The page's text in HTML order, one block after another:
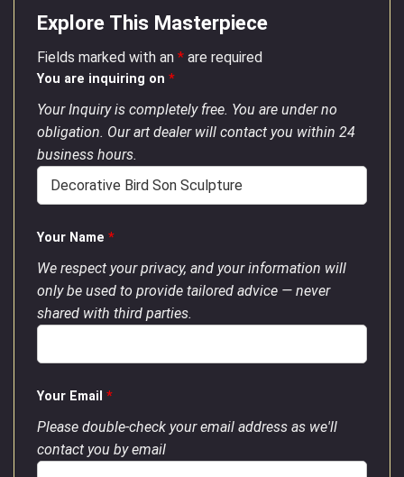
Explore This Masterpiece
Fields marked with an * are required
You are inquiring on *
Your Inquiry is completely free. You are under no
obligation. Our art dealer will contact you within 24
business hours.
Your Name *
We respect your privacy, and your information will
only be used to provide tailored advice — never
shared with third parties.
Your Email *
Please double-check your email address as we'll
contact you by email